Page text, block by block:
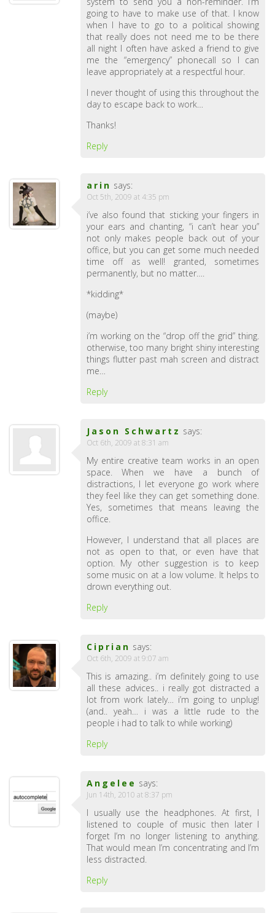
going to have to make use of that. I know
when I have to go to a political showing
that really does not need me to be there
all night I often have asked a friend to give
me the “emergency” phonecall so I can
leave appropriately at a respectful hour.
I never thought of using this throughout the
day to escape back to work…
Thanks!
Reply
arin says:
Oct 5th, 2009 at 4:35 pm
i’ve also found that sticking your fingers in
your ears and chanting, “i can’t hear you”
not only makes people back out of your
office, but you can get some much needed
time off as well! granted, sometimes
permanently, but no matter….
*kidding*
(maybe)
i’m working on the “drop off the grid” thing.
otherwise, too many bright shiny interesting
things flutter past mah screen and distract
me…
Reply
Jason Schwartz says:
Oct 6th, 2009 at 8:31 am
My entire creative team works in an open
space. When we have a bunch of
distractions, I let everyone go work where
they feel like they can get something done.
Yes, sometimes that means leaving the
office.
However, I understand that all places are
not as open to that, or even have that
option. My other suggestion is to keep
some music on at a low volume. It helps to
drown everything out.
Reply
Ciprian says:
Oct 6th, 2009 at 9:07 am
This is amazing.. i’m definitely going to use
all these advices.. i really got distracted a
lot from work lately… i’m going to unplug!
(and.. yeah… i was a little rude to the
people i had to talk to while working)
Reply
Angelee says:
Jun 14th, 2010 at 8:37 pm
I usually use the headphones. At first, I
listened to couple of music then later I
forget I’m no longer listening to anything.
That would mean I’m concentrating and I’m
less distracted.
Reply